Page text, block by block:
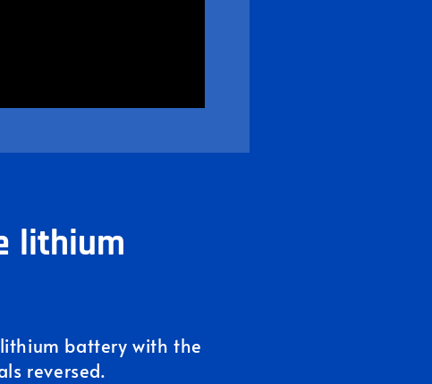
lithium
battery with the
reversed.